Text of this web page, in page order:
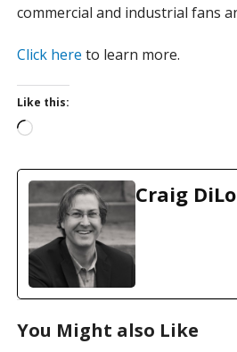
commercial and industrial fans
Click here to learn more.
Like this:
L
a
d
i
n
g
…
Craig
You Might also Like